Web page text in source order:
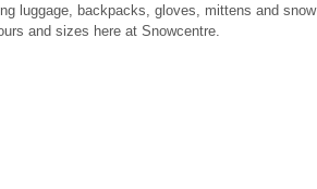
luggage, backpacks, gloves, mittens and snow
and sizes here at Snowcentre.